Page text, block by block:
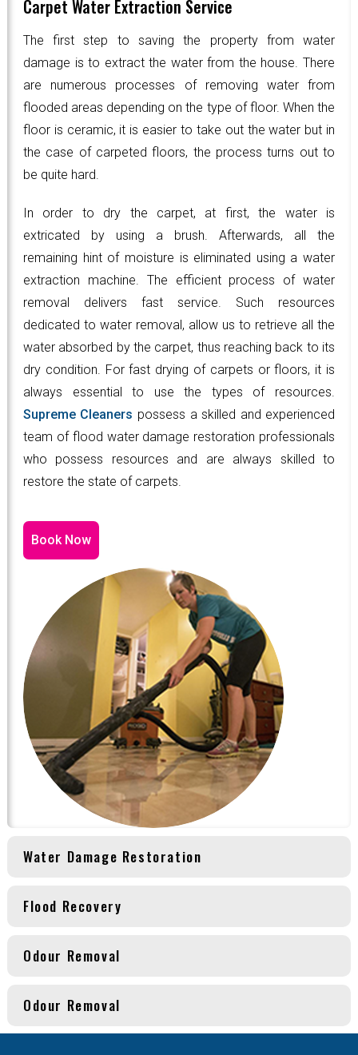
Carpet Water Extraction Service
The first step to saving the property from water
damage is to extract the water from the house. There
are numerous processes of removing water from
flooded areas depending on the type of floor. When the
floor is ceramic, it is easier to take out the water but in
the case of carpeted floors, the process turns out to
be quite hard.
In order to dry the carpet, at first, the water is
extricated by using a brush. Afterwards, all the
remaining hint of moisture is eliminated using a water
extraction machine. The efficient process of water
removal delivers fast service. Such resources
dedicated to water removal, allow us to retrieve all the
water absorbed by the carpet, thus reaching back to its
dry condition. For fast drying of carpets or floors, it is
always essential to use the types of resources.
Supreme Cleaners possess a skilled and experienced
team of flood water damage restoration professionals
who possess resources and are always skilled to
restore the state of carpets.
Book Now
Water Damage Restoration
Flood Recovery
Odour Removal
Odour Removal